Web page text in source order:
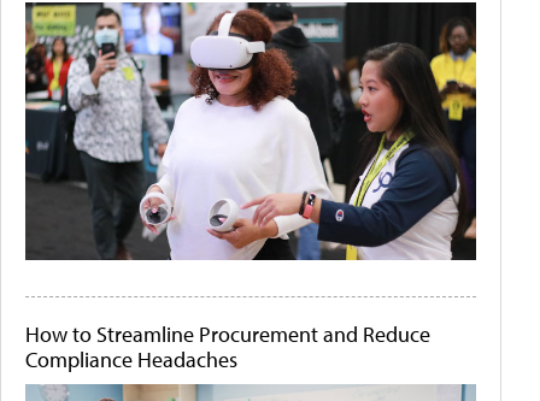
How to Streamline Procurement and Reduce
Compliance Headaches